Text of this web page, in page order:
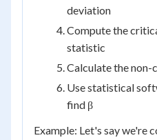
deviation
Compute the
statistic
Calculate the
Use statistical
find β
Example: Let's say we're